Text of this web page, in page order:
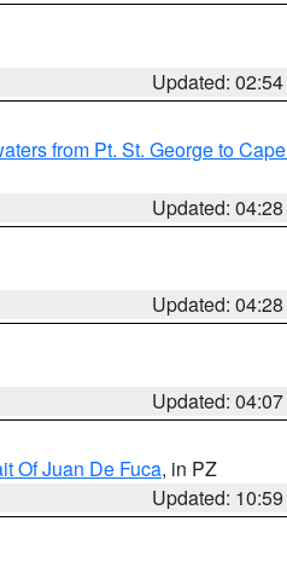
Updated:
from Pt. St. George to
Updated:
Updated:
Updated:
Of Juan De Fuca, in PZ
Updated: